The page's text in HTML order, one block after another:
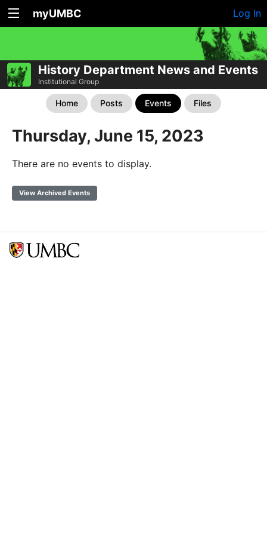
myUMBC Log In
History Department News and Events
Institutional Group
Home Posts Events Files
Thursday, June 15, 2023
There are no events to display.
View Archived Events